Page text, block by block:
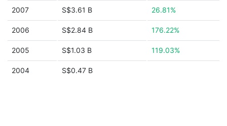
2007 S$3.61 B 26.81%
2006 S$2.84 B 176.22%
2005 S$1.03 B 119.03%
2004 S$0.47 B